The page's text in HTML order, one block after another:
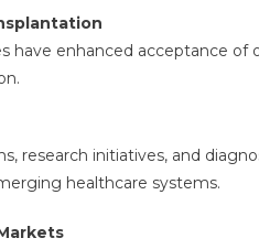
have enhanced acceptance of
research initiatives, and
healthcare systems.